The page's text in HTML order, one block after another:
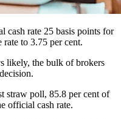
cash rate 25 basis points for
to 3.75 per cent.
likely, the bulk of brokers
straw poll, 85.8 per cent of
official cash rate.